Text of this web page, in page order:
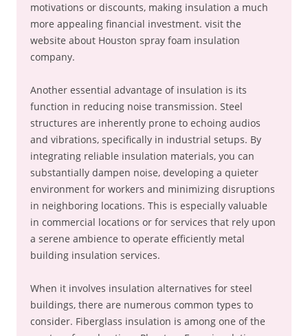
motivations or discounts, making insulation a much
more appealing financial investment. visit the
website about Houston spray foam insulation
company.
Another essential advantage of insulation is its
function in reducing noise transmission. Steel
structures are inherently prone to echoing audios
and vibrations, specifically in industrial setups. By
integrating reliable insulation materials, you can
substantially dampen noise, developing a quieter
environment for workers and minimizing disruptions
in neighboring locations. This is especially valuable
in commercial locations or for services that rely upon
a serene ambience to operate efficiently metal
building insulation services.
When it involves insulation alternatives for steel
buildings, there are numerous common types to
consider. Fiberglass insulation is among one of the